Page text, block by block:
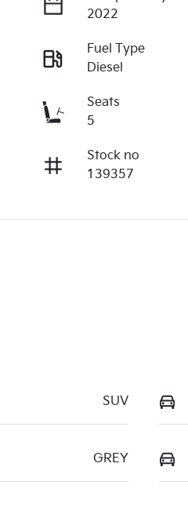
2022
Fuel Type
Diesel
Seats
5
Stock no
139357
SUV
GREY